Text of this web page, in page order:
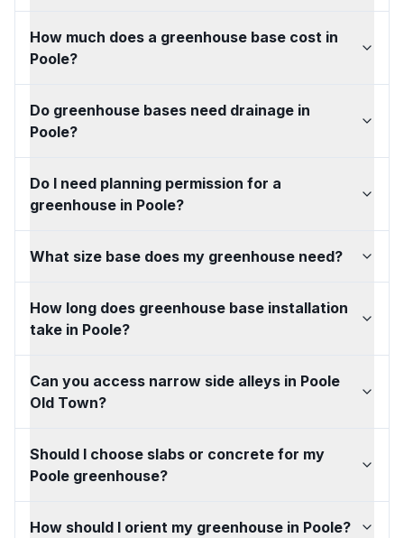
How much does a greenhouse base cost in
Poole?
Do greenhouse bases need drainage in
Poole?
Do I need planning permission for a
greenhouse in Poole?
What size base does my greenhouse need?
How long does greenhouse base installation
take in Poole?
Can you access narrow side alleys in Poole
Old Town?
Should I choose slabs or concrete for my
Poole greenhouse?
How should I orient my greenhouse in Poole?